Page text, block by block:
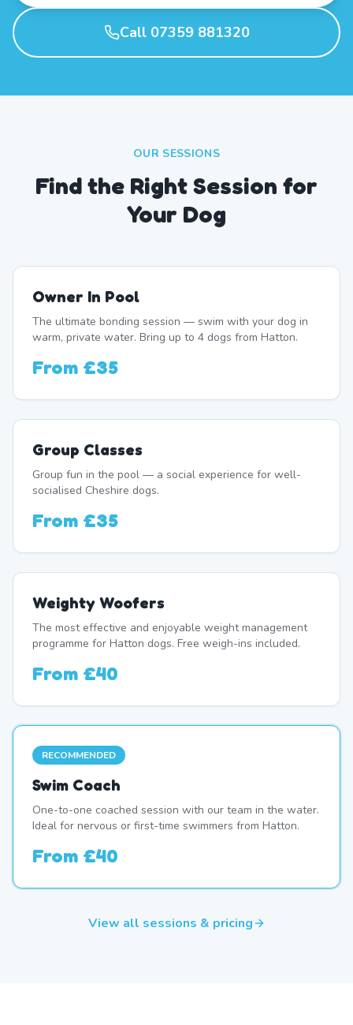
Call 07359 881320
OUR SESSIONS
Find the Right Session for
Your Dog
Owner In Pool
The ultimate bonding session — swim with your dog in
warm, private water. Bring up to 4 dogs from Hatton.
From £35
Group Classes
Group fun in the pool — a social experience for well-
socialised Cheshire dogs.
From £35
Weighty Woofers
The most effective and enjoyable weight management
programme for Hatton dogs. Free weigh-ins included.
From £40
RECOMMENDED
Swim Coach
One-to-one coached session with our team in the water.
Ideal for nervous or first-time swimmers from Hatton.
From £40
View all sessions & pricing